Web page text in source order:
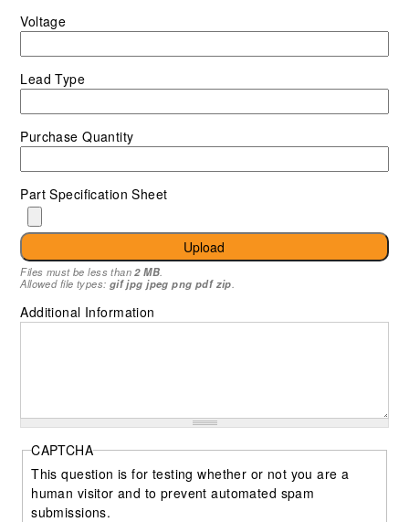
Voltage
Lead Type
Purchase Quantity
Part Specification Sheet
Upload
Files must be less than2 MB
Allowed file types: gif jpg jpeg png pdf zip
Additional Information
CAPTCHA
This question is for testing whether or not you are a
human visitor and to prevent automated spam
submissions.